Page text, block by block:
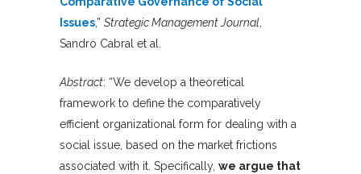
Issues,” Strategic Management Journal
Sandro Cabral et al.
Abstract: “We develop a theoretical
framework to define the comparatively
efficient organizational form for dealing with a
social issue, based on the market frictions
associated with it. Specifically, we argue that